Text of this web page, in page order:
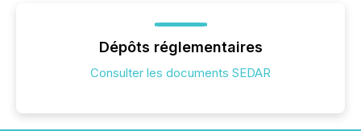
Dépôts réglementaires
Consulter les documents SEDAR